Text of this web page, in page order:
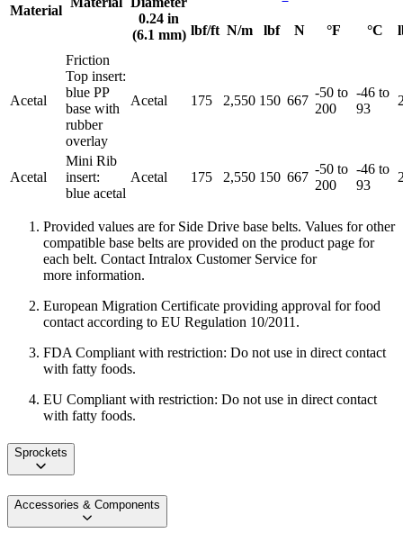
Material
0.24 in
(6.1 mm) lbf/ft N/m lbf N °F °C
Acetal
Friction
Top insert:
blue PP
base with
rubber
overlay
Acetal 175 2,550 150 667
-50 to
200
-46 to
93
Acetal
Mini Rib
insert:
blue acetal
Acetal 175 2,550 150 667
-50 to
200
-46 to
93
Provided values are for Side Drive base belts. Values for other
compatible base belts are provided on the product page for
each belt. Contact Intralox Customer Service for
more information.
European Migration Certificate providing approval for food
contact according to EU Regulation 10/2011.
FDA Compliant with restriction: Do not use in direct contact
with fatty foods.
EU Compliant with restriction: Do not use in direct contact
with fatty foods.
Sprockets
Accessories & Components